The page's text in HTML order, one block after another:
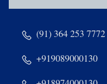
(91) 364 253 7772
+919089000130